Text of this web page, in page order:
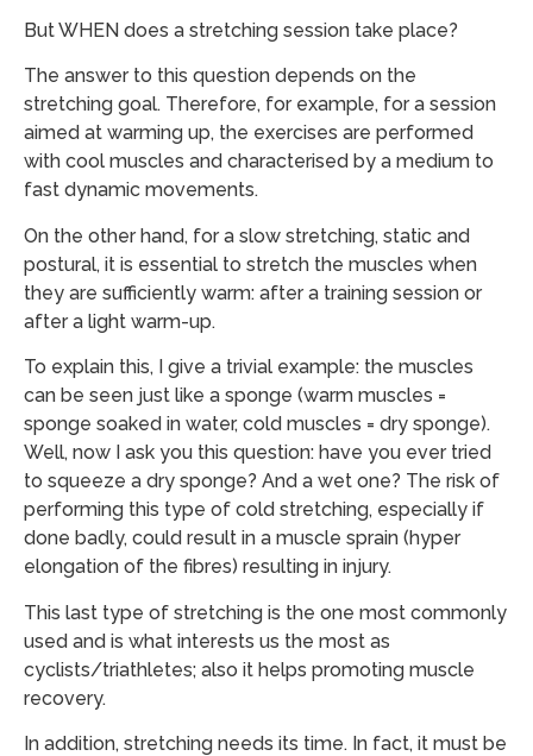
But WHEN does a stretching session take place?
The answer to this question depends on the
stretching goal. Therefore, for example, for a session
aimed at warming up, the exercises are performed
with cool muscles and characterised by a medium to
fast dynamic movements.
On the other hand, for a slow stretching, static and
postural, it is essential to stretch the muscles when
they are sufficiently warm: after a training session or
after a light warm-up.
To explain this, I give a trivial example: the muscles
can be seen just like a sponge (warm muscles =
sponge soaked in water, cold muscles = dry sponge).
Well, now I ask you this question: have you ever tried
to squeeze a dry sponge? And a wet one? The risk of
performing this type of cold stretching, especially if
done badly, could result in a muscle sprain (hyper
elongation of the fibres) resulting in injury.
This last type of stretching is the one most commonly
used and is what interests us the most as
cyclists/triathletes; also it helps promoting muscle
recovery.
In addition, stretching needs its time. In fact, it must be